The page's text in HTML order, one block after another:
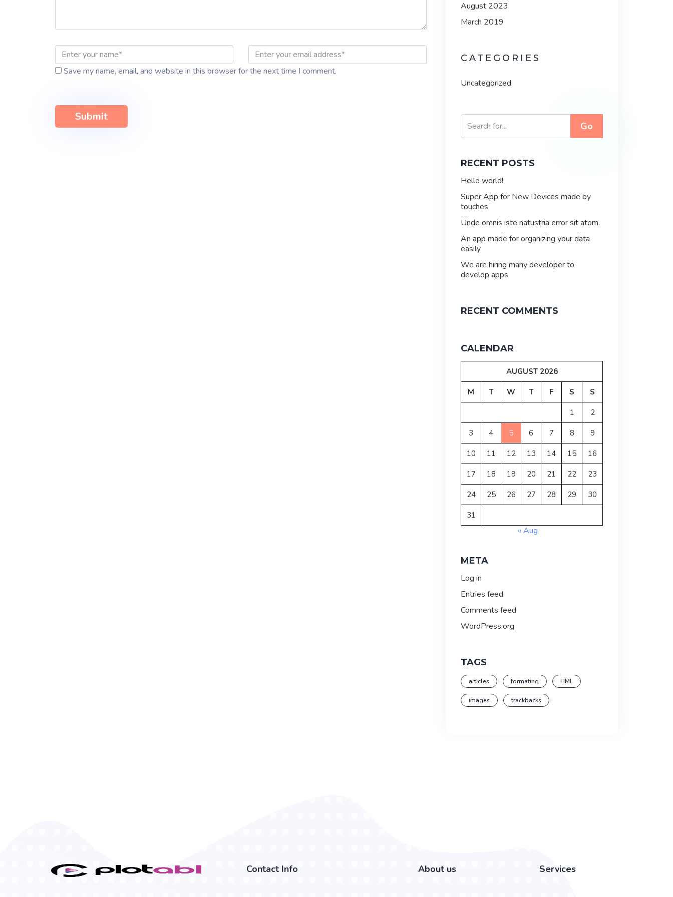
Save my name, email, and website in this browser for the next time I comment.
August 2023
March 2019
CATEGORIES
Uncategorized
Go
RECENT POSTS
Hello world!
Super App for New Devices made by
touches
Unde omnis iste natustria error sit atom.
An app made for organizing your data
easily
We are hiring many developer to
develop apps
RECENT COMMENTS
CALENDAR
AUGUST 2026
M T W T F S S
1 2
3 4 5 6 7 8 9
10 11 12 13 14 15 16
17 18 19 20 21 22 23
24 25 26 27 28 29 30
31
« Aug
META
Log in
Entries feed
Comments feed
WordPress.org
TAGS
articles formating HML
images trackbacks
Contact Info About us Services